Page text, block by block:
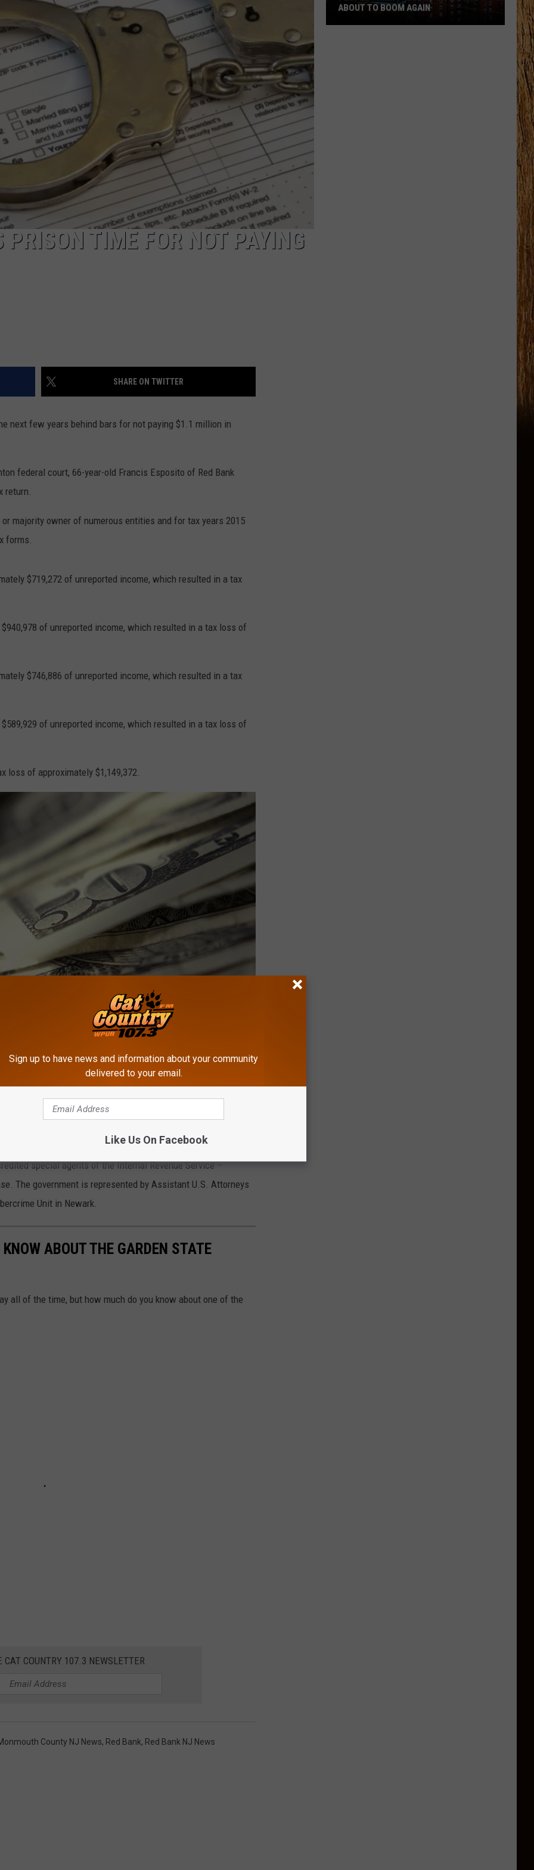
TIME FOR NOT PAYING
SHARE ON TWITTER
next few years behind bars for not paying $1.1 million in
federal court, 66-year-old Francis Esposito of Red Bank
return.
majority owner of numerous entities and for tax years 2015
forms.
$719,272 of unreported income, which resulted in a tax
of unreported income, which resulted in a tax loss of
$746,886 of unreported income, which resulted in a tax
of unreported income, which resulted in a tax loss of
loss of approximately $1,149,372.
Esposito to prison for up to three years with a fine of up to
the offense.
special agents of the Internal Revenue Service –
The government is represented by Assistant U.S. Attorneys
Unit in Newark.
ABOUT THE GARDEN STATE
all of the time, but how much do you know about one of the
CAT COUNTRY 107.3 NEWSLETTER
County NJ News, Red Bank, Red Bank NJ News
ABOUT TO BOOM AGAIN
Sign up to have news and information about your community
delivered to your email.
Like Us On Facebook